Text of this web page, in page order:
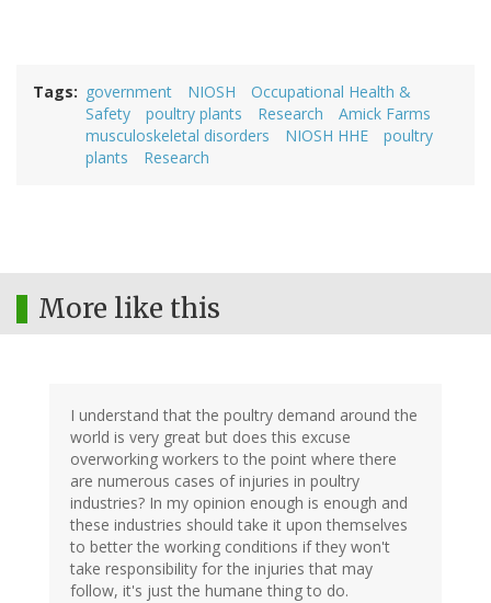
Tags government NIOSH
Occupational Health &
Safety
poultry plants Research
Amick Farms
musculoskeletal disorders
NIOSH HHE
poultry
plants
Research
More like this
I understand that the poultry demand around the
world is very great but does this excuse
overworking workers to the point where there
are numerous cases of injuries in poultry
industries? In my opinion enough is enough and
these industries should take it upon themselves
to better the working conditions if they won't
take responsibility for the injuries that may
follow, it's just the humane thing to do.